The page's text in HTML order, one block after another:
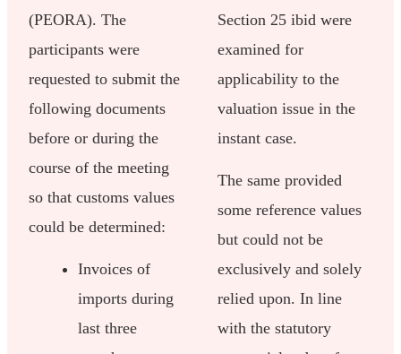
(PEORA). The
participants were
requested to submit the
following documents
before or during the
course of the meeting
so that customs values
could be determined:
Invoices of
imports during
last three
Section 25 ibid were
examined for
applicability to the
valuation issue in the
instant case.
The same provided
some reference values
but could not be
exclusively and solely
relied upon. In line
with the statutory